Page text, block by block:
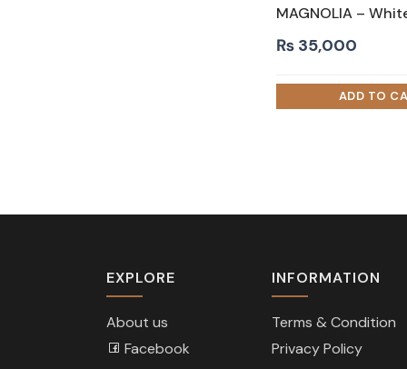
₨ 35,000
EXPLORE
About us
Facebook
INFORMATION
Terms & Condition
Privacy Policy